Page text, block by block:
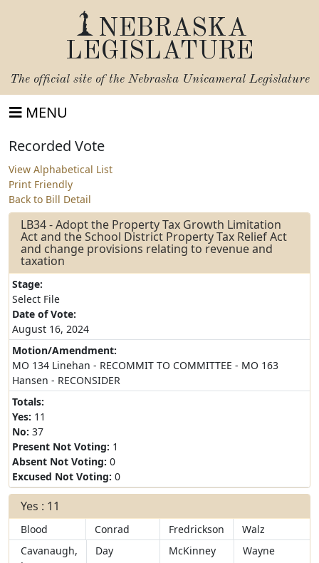
NEBRASKA
LEGISLATURE
The official site of the Nebraska Unicameral Legislature
MENU
Recorded Vote
View Alphabetical List
Print Friendly
Back to Bill Detail
LB34 - Adopt the Property Tax Growth Limitation
Act and the School District Property Tax Relief Act
and change provisions relating to revenue and
taxation
Stage:
Select File
Date of Vote:
August 16, 2024
Motion/Amendment:
MO 134 Linehan - RECOMMIT TO COMMITTEE - MO 163
Hansen - RECONSIDER
Totals:
Yes: 11
No: 37
Present Not Voting: 1
Absent Not Voting: 0
Excused Not Voting: 0
Yes : 11
Blood Conrad Fredrickson
Walz
Cavanaugh,
Day McKinney Wayne